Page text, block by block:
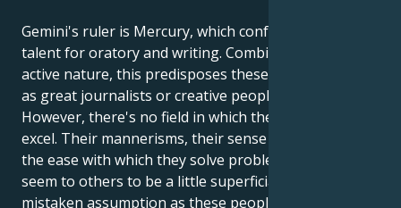
Gemini's ruler is Mercury, which confers on Gemini a
talent for oratory and writing. Combined with their
active nature, this predisposes these people to excel
as great journalists or creative people in advertising.
However, there's no field in which they wouldn't
excel. Their mannerisms, their sense of humor and
the ease with which they solve problems make them
seem to others to be a little superficial, but this is a
mistaken assumption as these people